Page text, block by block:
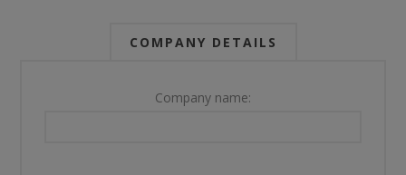
COMPANY DETAILS
Company name: